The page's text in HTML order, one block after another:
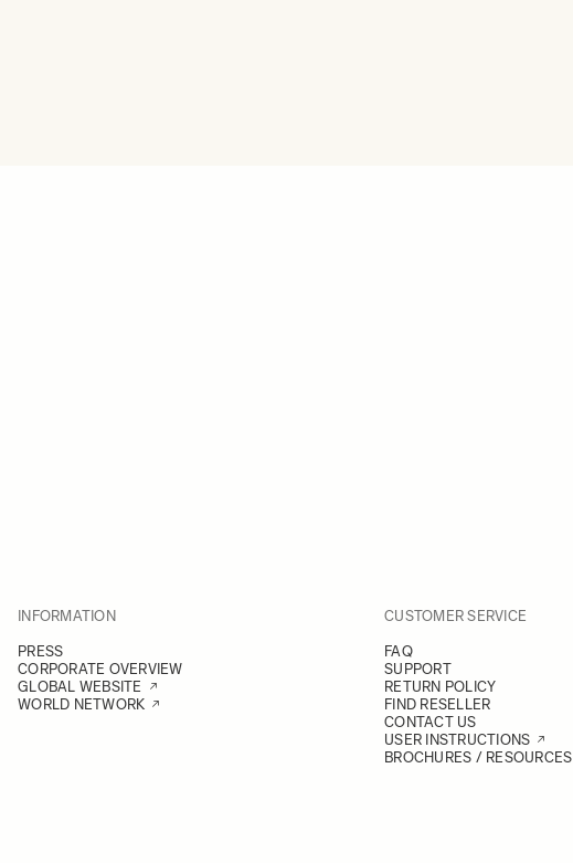
INFORMATION
PRESS
CORPORATE OVERVIEW
GLOBAL WEBSITE
WORLD NETWORK
CUSTOMER SERVICE
FAQ
SUPPORT
RETURN POLICY
FIND RESELLER
CONTACT US
USER INSTRUCTIONS
BROCHURES / RESOURCES